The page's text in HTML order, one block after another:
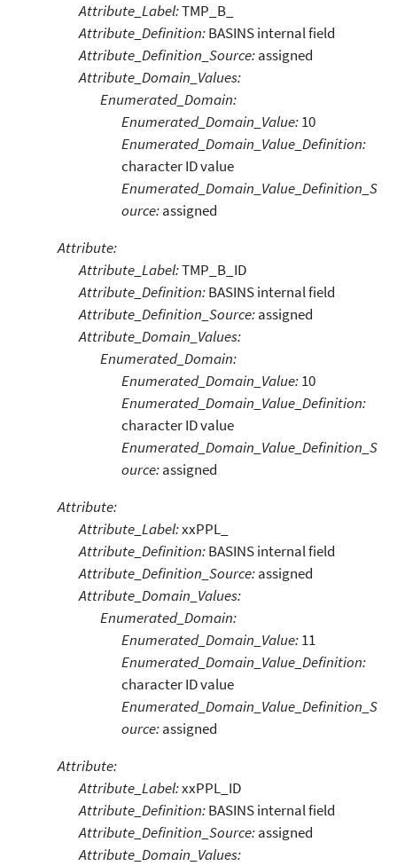
Attribute_Label:TMP_B_
Attribute_Definition:BASINS internal field
Attribute_Definition_Source:assigned
Attribute_Domain_Values:
Enumerated_Domain:
Enumerated_Domain_Value:10
Enumerated_Domain_Value_Definition:
character ID value
Enumerated_Domain_Value_Definition_S
ource:assigned
Attribute:
Attribute_Label:TMP_B_ID
Attribute_Definition:BASINS internal field
Attribute_Definition_Source:assigned
Attribute_Domain_Values:
Enumerated_Domain:
Enumerated_Domain_Value:10
Enumerated_Domain_Value_Definition:
character ID value
Enumerated_Domain_Value_Definition_S
ource:assigned
Attribute:
Attribute_Label:xxPPL_
Attribute_Definition:BASINS internal field
Attribute_Definition_Source:assigned
Attribute_Domain_Values:
Enumerated_Domain:
Enumerated_Domain_Value:11
Enumerated_Domain_Value_Definition:
character ID value
Enumerated_Domain_Value_Definition_S
ource:assigned
Attribute:
Attribute_Label:xxPPL_ID
Attribute_Definition:BASINS internal field
Attribute_Definition_Source:assigned
Attribute_Domain_Values: